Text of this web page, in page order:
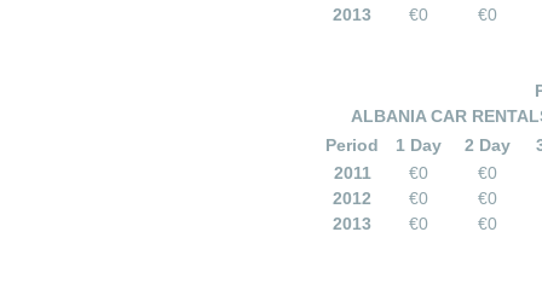
2013
€0 €0
ALBANIA CAR
Period
1 Day 2 Day
2011
€0
€0
2012
€0
€0
2013
€0 €0